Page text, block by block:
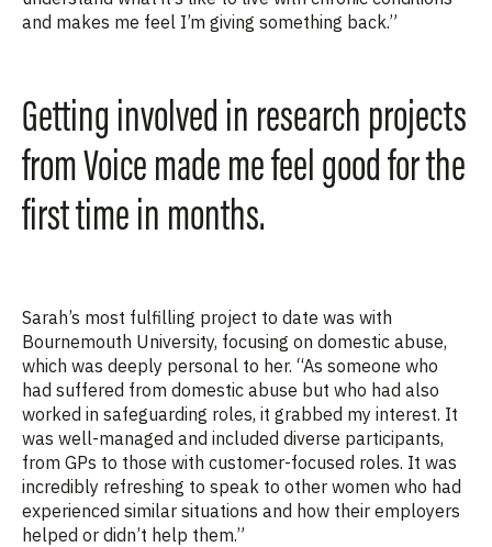
and makes me feel I’m giving something back.”
Getting involved in research projects
from Voice made me feel good for the
first time in months.
Sarah’s most fulfilling project to date was with
Bournemouth University, focusing on domestic abuse,
which was deeply personal to her. “As someone who
had suffered from domestic abuse but who had also
worked in safeguarding roles, it grabbed my interest. It
was well-managed and included diverse participants,
from GPs to those with customer-focused roles. It was
incredibly refreshing to speak to other women who had
experienced similar situations and how their employers
helped or didn’t help them.”